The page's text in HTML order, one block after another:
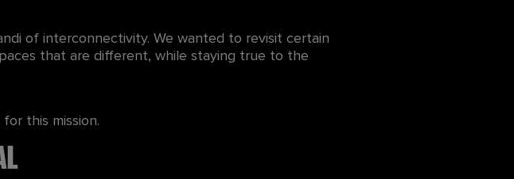
of interconnectivity. We wanted to revisit certain
that are different, while staying true to the
this mission.